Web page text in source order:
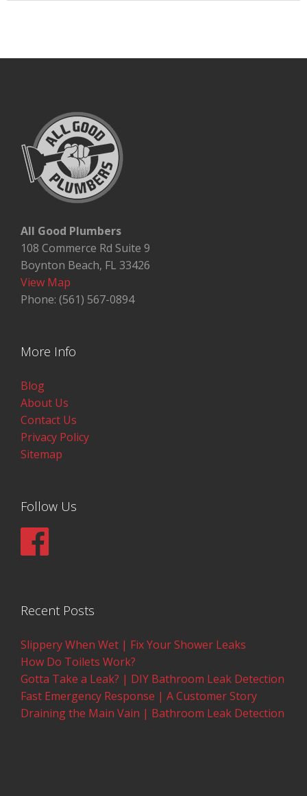
All Good Plumbers
108 Commerce Rd Suite 9
Boynton Beach, FL 33426
View Map
Phone: (561) 567-0894
More Info
Blog
About Us
Contact Us
Privacy Policy
Sitemap
Follow Us
Recent Posts
Slippery When Wet | Fix Your Shower Leaks
How Do Toilets Work?
Gotta Take a Leak? | DIY Bathroom Leak Detection
Fast Emergency Response | A Customer Story
Draining the Main Vain | Bathroom Leak Detection